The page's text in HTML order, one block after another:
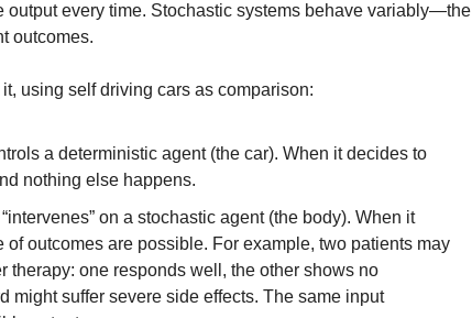
output every time. Stochastic systems behave variably—the
outcomes.
using self driving cars as comparison:
a deterministic agent (the car). When it decides to
nothing else happens.
on a stochastic agent (the body). When it
of outcomes are possible. For example, two patients may
therapy: one responds well, the other shows no
might suffer severe side effects. The same input